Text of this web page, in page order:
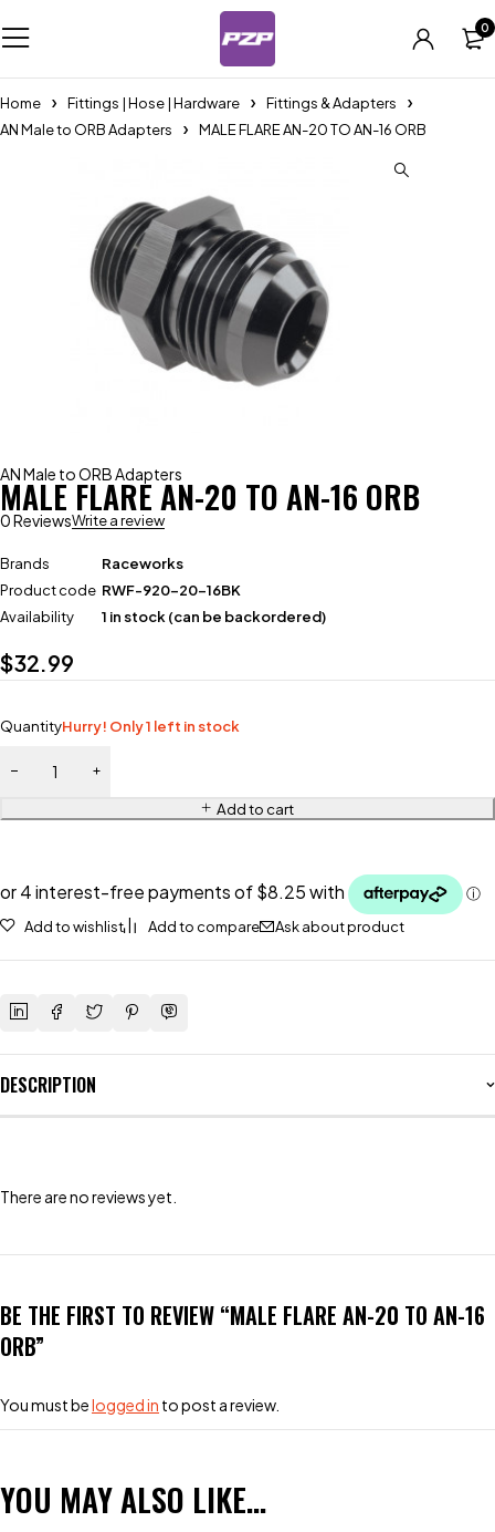
0
Home Fittings | Hose | Hardware
Fittings & Adapters
AN Male to ORB Adapters
MALE FLARE AN-20 TO AN-16 ORB
AN Male to ORB Adapters
MALE FLARE AN-20 TO AN-16 ORB
0 ReviewsWrite a review
Brands
Raceworks
Product code RWF-920-20-16BK
Availability
1 in stock (can be backordered)
$32.99
QuantityHurry! Only 1 left in stock
Add to cart
Add to wishlist Add to compare Ask about product
DESCRIPTION
There are no reviews yet.
BE THE FIRST TO REVIEW “MALE FLARE AN-20 TO AN-16
ORB”
You must belogged in to post a review.
YOU MAY ALSO LIKE…